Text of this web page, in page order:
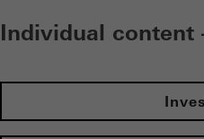
Individual content